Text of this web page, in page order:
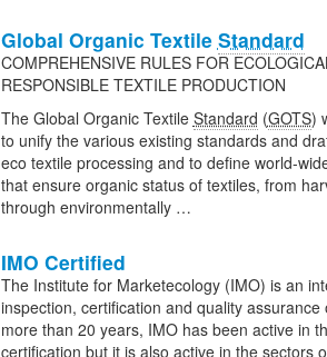
Global Organic Textile Standard
COMPREHENSIVE RULES FOR
RESPONSIBLE TEXTILE PRODUCTION
The Global Organic Textile Standard (GOTS)
to unify the various existing standards and
eco textile processing and to define world-
that ensure organic status of textiles, from
through environmentally …
IMO Certified
The Institute for Marketecology (IMO) is an
inspection, certification and quality
more than 20 years, IMO has been active in
certification but it is also active in the sectors